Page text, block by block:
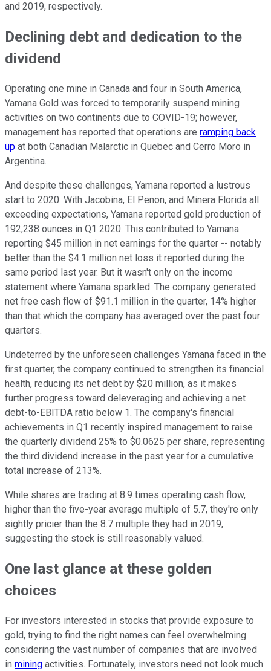
and 2019, respectively.
Declining debt and dedication to the
dividend
Operating one mine in Canada and four in South America,
Yamana Gold was forced to temporarily suspend mining
activities on two continents due to COVID-19; however,
management has reported that operations are ramping back
up at both Canadian Malarctic in Quebec and Cerro Moro in
Argentina.
And despite these challenges, Yamana reported a lustrous
start to 2020. With Jacobina, El Penon, and Minera Florida all
exceeding expectations, Yamana reported gold production of
192,238 ounces in Q1 2020. This contributed to Yamana
reporting $45 million in net earnings for the quarter -- notably
better than the $4.1 million net loss it reported during the
same period last year. But it wasn't only on the income
statement where Yamana sparkled. The company generated
net free cash flow of $91.1 million in the quarter, 14% higher
than that which the company has averaged over the past four
quarters.
Undeterred by the unforeseen challenges Yamana faced in the
first quarter, the company continued to strengthen its financial
health, reducing its net debt by $20 million, as it makes
further progress toward deleveraging and achieving a net
debt-to-EBITDA ratio below 1. The company's financial
achievements in Q1 recently inspired management to raise
the quarterly dividend 25% to $0.0625 per share, representing
the third dividend increase in the past year for a cumulative
total increase of 213%.
While shares are trading at 8.9 times operating cash flow,
higher than the five-year average multiple of 5.7, they're only
sightly pricier than the 8.7 multiple they had in 2019,
suggesting the stock is still reasonably valued.
One last glance at these golden
choices
For investors interested in stocks that provide exposure to
gold, trying to find the right names can feel overwhelming
considering the vast number of companies that are involved
in mining activities. Fortunately, investors need not look much